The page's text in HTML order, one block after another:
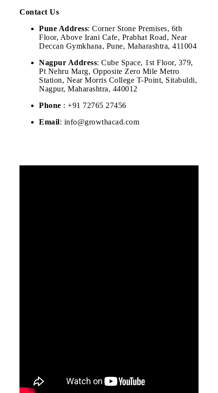
Contact Us
Pune Address: Corner Stone Premises, 6th
Floor, Above Irani Cafe, Prabhat Road, Near
Deccan Gymkhana, Pune, Maharashtra, 411004
Nagpur Address: Cube Space, 1st Floor, 379,
Pt Nehru Marg, Opposite Zero Mile Metro
Station, Near Morris College T-Point, Sitabuldi,
Nagpur, Maharashtra, 440012
Phone : +91 72765 27456
Email: info@growthacad.com